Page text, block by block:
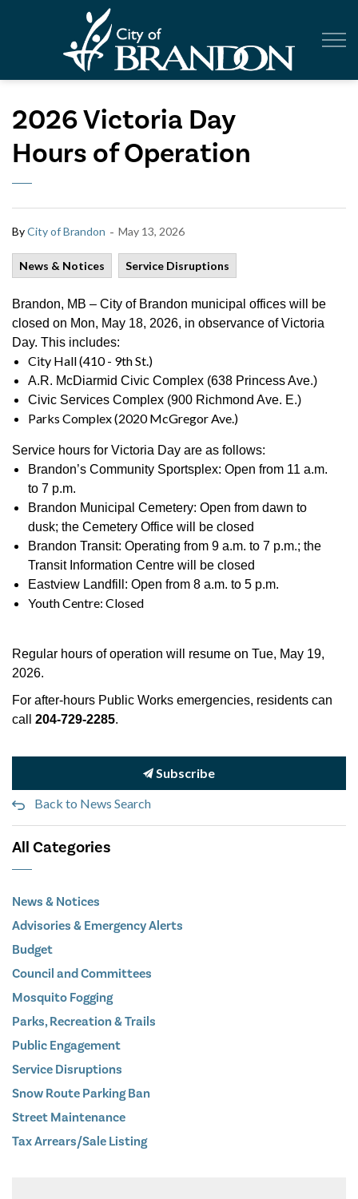
2026 Victoria Day
Hours of Operation
ByCity of Brandon - May 13, 2026
News & Notices Service Disruptions
Brandon, MB – City of Brandon municipal offices will be
closed on Mon, May 18, 2026, in observance of Victoria
Day. This includes:
City Hall (410 - 9th St.)
A.R. McDiarmid Civic Complex (638 Princess Ave.)
Civic Services Complex (900 Richmond Ave. E.)
Parks Complex (2020 McGregor Ave.)
Service hours for Victoria Day are as follows:
Brandon’s Community Sportsplex: Open from 11 a.m.
to 7 p.m.
Brandon Municipal Cemetery: Open from dawn to
dusk; the Cemetery Office will be closed
Brandon Transit: Operating from 9 a.m. to 7 p.m.; the
Transit Information Centre will be closed
Eastview Landfill: Open from 8 a.m. to 5 p.m.
Youth Centre: Closed
Regular hours of operation will resume on Tue, May 19,
2026.
For after-hours Public Works emergencies, residents can
call 204-729-2285.
Subscribe
Back to News Search
All Categories
News & Notices
Advisories & Emergency Alerts
Budget
Council and Committees
Mosquito Fogging
Parks, Recreation & Trails
Public Engagement
Service Disruptions
Snow Route Parking Ban
Street Maintenance
Tax Arrears/Sale Listing